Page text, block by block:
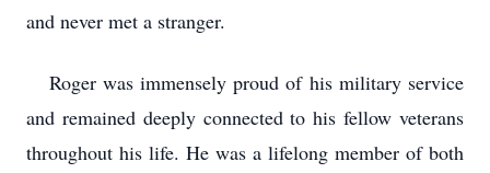
and never met a stranger.
Roger was immensely proud of his military service
and remained deeply connected to his fellow veterans
throughout his life. He was a lifelong member of both